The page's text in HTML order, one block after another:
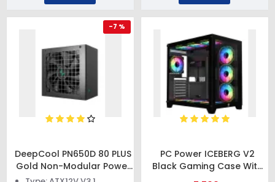
-7 %
DeepCool PN650D 80 PLUS
Gold Non-Modular Power
Supply
PC Power ICEBERG V2
Black Gaming Case With